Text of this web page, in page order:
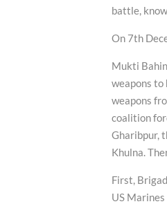
battle,
On 7th
Mukti
weapons
weapons
coalition
Gharibpur,
Khulna.
First,
US